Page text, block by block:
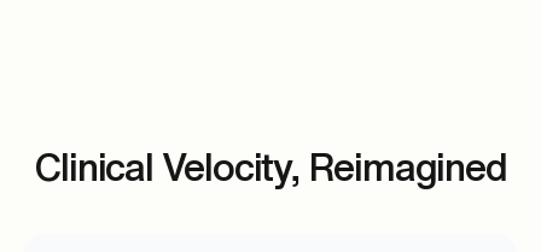
Clinical Velocity, Reimagined